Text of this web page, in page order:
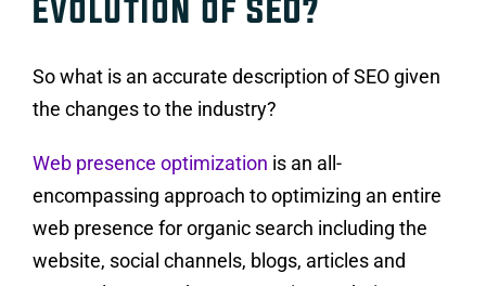
Evolution of SEO?
So what is an accurate description of SEO given
the changes to the industry?
Web presence optimization is an all-
encompassing approach to optimizing an entire
web presence for organic search including the
website, social channels, blogs, articles and